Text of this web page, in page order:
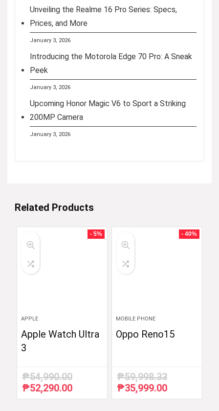
Unveiling the Realme 16 Pro Series: Specs,
Prices, and More
January 3, 2026
Introducing the Motorola Edge 70 Pro: A Sneak
Peek
January 3, 2026
Upcoming Honor Magic V6 to Sport a Striking
200MP Camera
January 3, 2026
Related Products
- 5%
APPLE
Apple Watch Ultra
3
₱54,990.00
Original
price
₱52,290.00Current
price
- 40%
MOBILE PHONE
Oppo Reno15
₱59,998.33
Original
price
₱35,999.00Current
price